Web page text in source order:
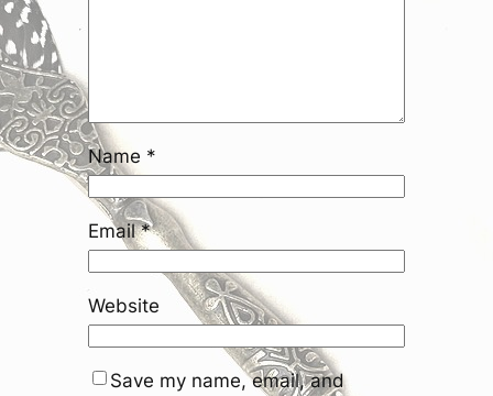
Name *
Email*
Website
Save my name, email, and